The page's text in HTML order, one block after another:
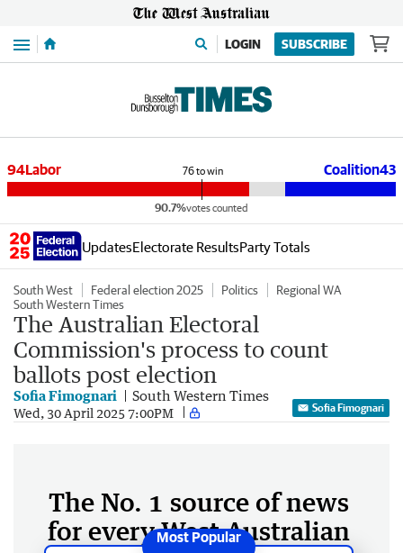
Menu LOGIN SUBSCRIBE
76to win
94Labor Coalition43
90.7%votes counted
UpdatesElectorate ResultsParty Totals
South West Federal election 2025 Politics
Regional WA
South Western Times
The Australian Electoral
Commission's process to count
ballots post election
Sofia Fimognari South Western Times
Wed, 30 April 2025 7:00PM Sofia Fimognari
The No. 1 source of news
for every West Australian